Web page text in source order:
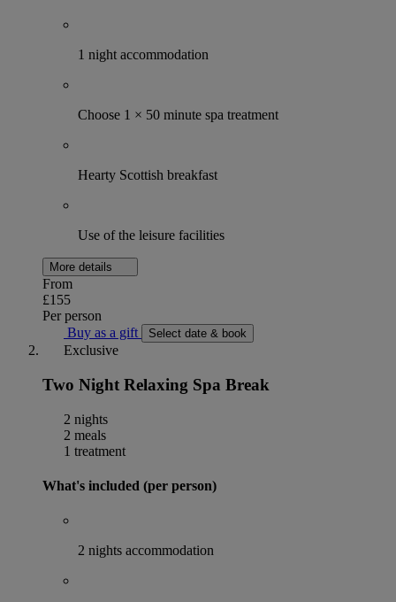
1 night accommodation
Choose 1 × 50 minute spa treatment
Hearty Scottish breakfast
Use of the leisure facilities
More details
From
£155
Per person
Buy as a gift
Select date & book
Exclusive
Two Night Relaxing Spa Break
2 nights
2 meals
1 treatment
What's included (per person)
2 nights accommodation